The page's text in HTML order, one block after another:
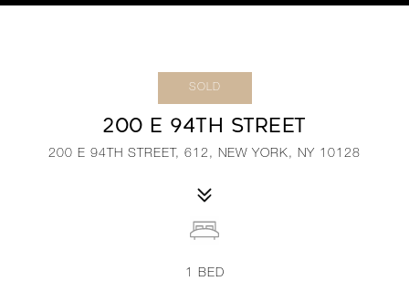
SOLD
200 E 94TH STREET
200 E 94TH STREET, 612, NEW YORK, NY 10128
1 BED